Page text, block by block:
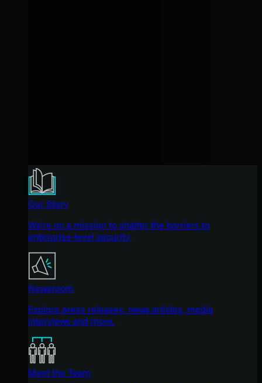
Our Story
We're on a mission to shatter the barriers to
enterprise-level security.
Newsroom
Explore press releases, news articles, media
interviews and more.
Meet the Team